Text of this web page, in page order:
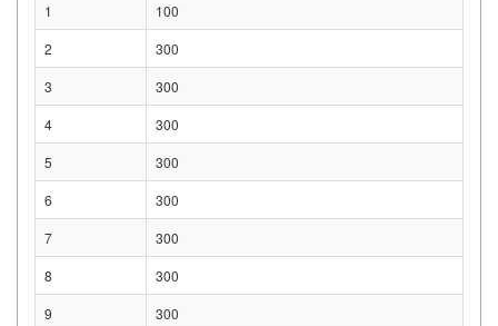
1
100
2
300
3
300
4
300
5
300
6
300
7
300
8
300
9
300